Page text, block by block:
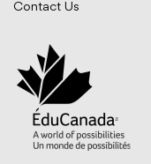
Contact Us